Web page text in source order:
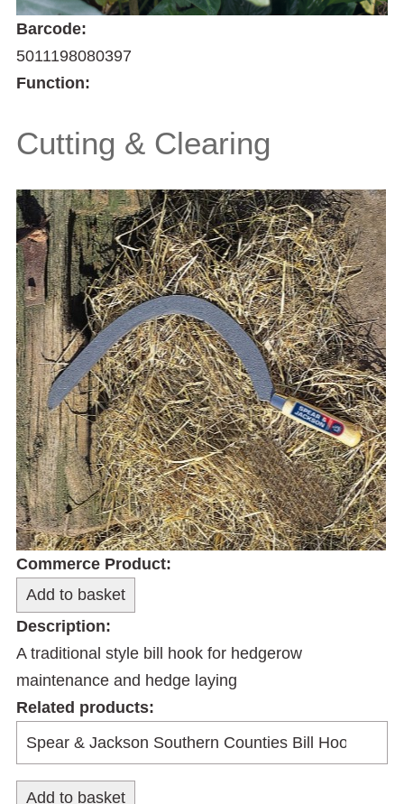
Barcode:
5011198080397
Function:
Cutting & Clearing
Commerce Product:
Description:
A traditional style bill hook for hedgerow
maintenance and hedge laying
Related products: